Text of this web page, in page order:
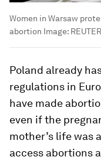
Women in Warsaw
abortion Image:
Poland already
regulations in
have made
even if the
mother’s life was
access abortions